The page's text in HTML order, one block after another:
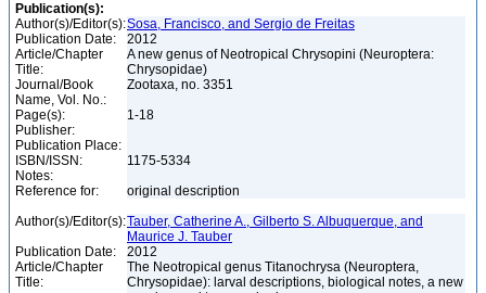
Publication(s):
Author(s)/Editor(s):Sosa, Francisco, and Sergio de Freitas
Publication Date:
2012
Article/Chapter
Title:
A new genus of Neotropical Chrysopini (Neuroptera:
Chrysopidae)
Journal/Book
Name, Vol. No.:
Zootaxa, no. 3351
Page(s):
1-18
Publisher:
Publication Place:
ISBN/ISSN:
1175-5334
Notes:
Reference for:
original description
Author(s)/Editor(s):Tauber, Catherine A., Gilberto S. Albuquerque, and
Maurice J. Tauber
Publication Date:
2012
Article/Chapter
Title:
The Neotropical genus Titanochrysa (Neuroptera,
Chrysopidae): larval descriptions, biological notes, a new